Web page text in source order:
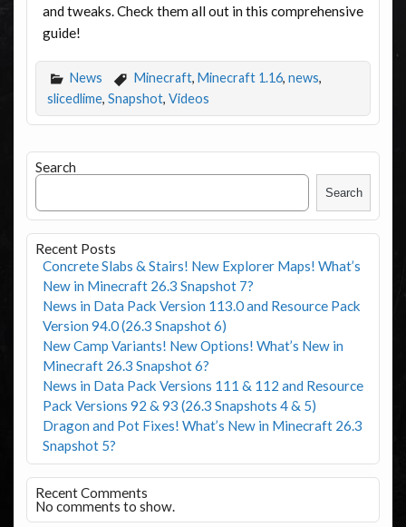
and tweaks. Check them all out in this comprehensive
guide!
News Minecraft, Minecraft 1.16, news,
slicedlime, Snapshot, Videos
Search
Search
Recent Posts
Concrete Slabs & Stairs! New Explorer Maps! What’s
New in Minecraft 26.3 Snapshot 7?
News in Data Pack Version 113.0 and Resource Pack
Version 94.0 (26.3 Snapshot 6)
New Camp Variants! New Options! What’s New in
Minecraft 26.3 Snapshot 6?
News in Data Pack Versions 111 & 112 and Resource
Pack Versions 92 & 93 (26.3 Snapshots 4 & 5)
Dragon and Pot Fixes! What’s New in Minecraft 26.3
Snapshot 5?
Recent Comments
No comments to show.